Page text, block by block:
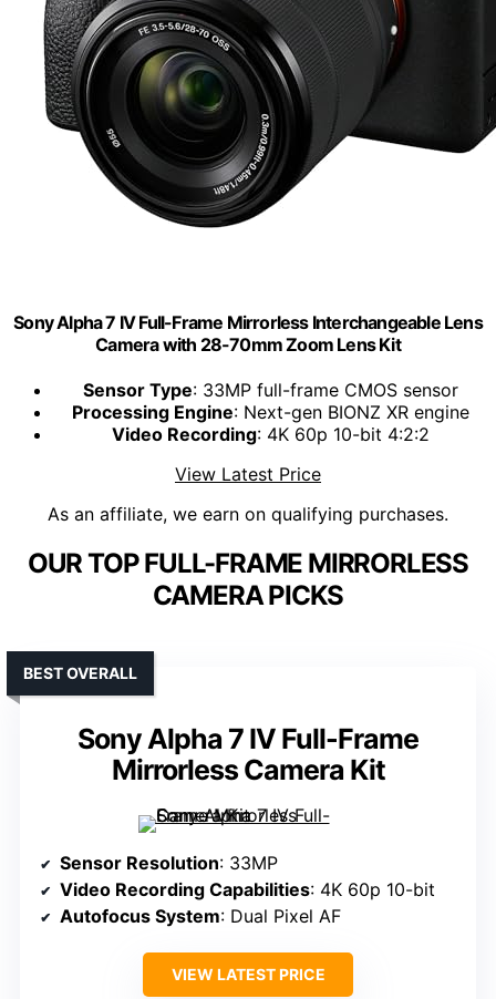
Sony Alpha 7 IV Full-Frame Mirrorless Interchangeable Lens
Camera with 28-70mm Zoom Lens Kit
Sensor Type: 33MP full-frame CMOS sensor
Processing Engine: Next-gen BIONZ XR engine
Video Recording: 4K 60p 10-bit 4:2:2
View Latest Price
As an affiliate, we earn on qualifying purchases.
OUR TOP FULL-FRAME MIRRORLESS
CAMERA PICKS
Sony Alpha 7 IV Full-Frame
Mirrorless Camera Kit
BEST OVERALL
Sensor Resolution: 33MP
Video Recording Capabilities: 4K 60p 10-bit
Autofocus System: Dual Pixel AF
VIEW LATEST PRICE